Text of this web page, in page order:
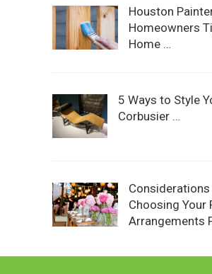
Houston
Homeowners
Home …
5 Ways to Style
Corbusier …
Considerations
Choosing Your
Arrangements